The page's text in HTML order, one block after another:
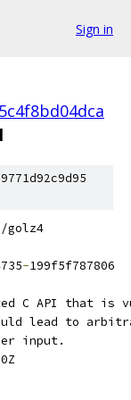
Sign in
golz4
-199f5f787806
C API that is
lead to
input.